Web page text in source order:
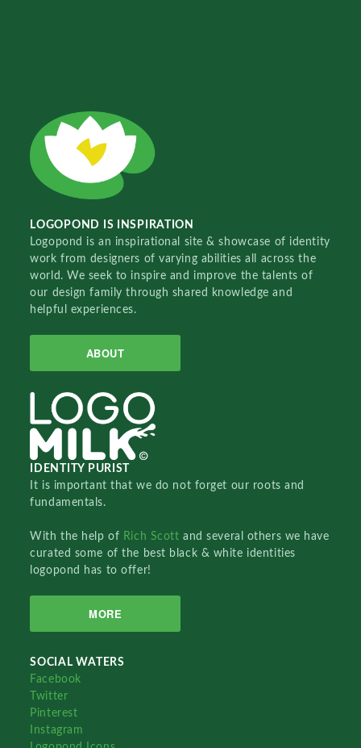
LOGOPOND IS INSPIRATION
Logopond is an inspirational site & showcase of identity
work from designers of varying abilities all across the
world. We seek to inspire and improve the talents of
our design family through shared knowledge and
helpful experiences.
ABOUT
IDENTITY PURIST
It is important that we do not forget our roots and
fundamentals.
With the help of Rich Scottand several others we have
curated some of the best black & white identities
logopond has to offer!
MORE
SOCIAL WATERS
Facebook
Twitter
Pinterest
Instagram